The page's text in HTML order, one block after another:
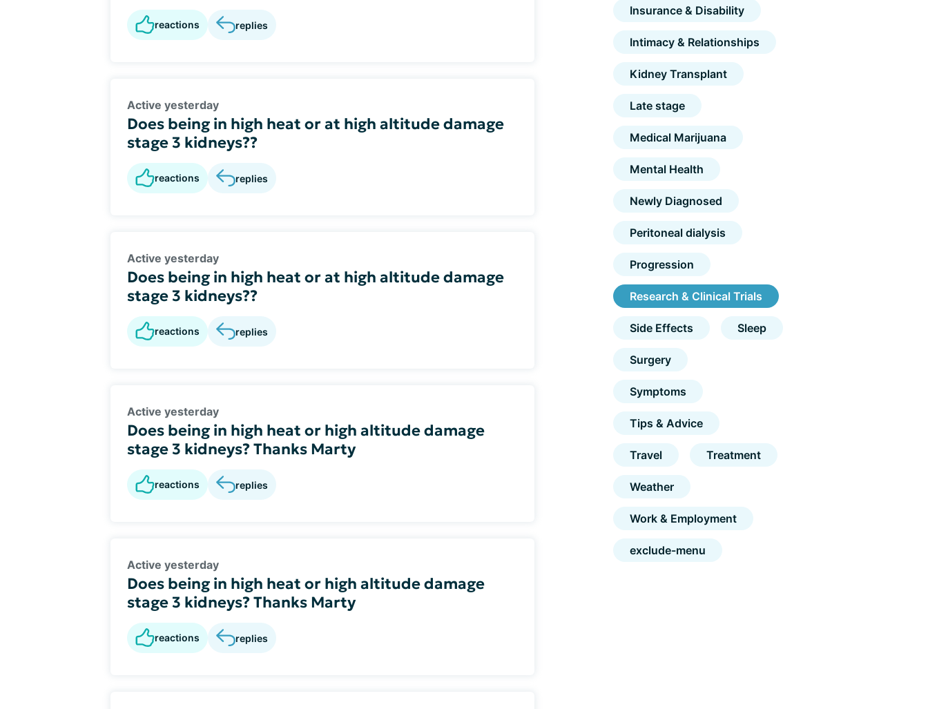
reactions replies
Active yesterday
Does being in high heat or at high altitude damage
stage 3 kidneys??
reactions replies
Active yesterday
Does being in high heat or at high altitude damage
stage 3 kidneys??
reactions replies
Active yesterday
Does being in high heat or high altitude damage
stage 3 kidneys? Thanks Marty
reactions replies
Active yesterday
Does being in high heat or high altitude damage
stage 3 kidneys? Thanks Marty
reactions replies
Insurance & Disability
Intimacy & Relationships
Kidney Transplant
Late stage
Medical Marijuana
Mental Health
Newly Diagnosed
Peritoneal dialysis
Progression
Research & Clinical Trials
Side Effects Sleep
Surgery
Symptoms
Tips & Advice
Travel Treatment
Weather
Work & Employment
exclude-menu